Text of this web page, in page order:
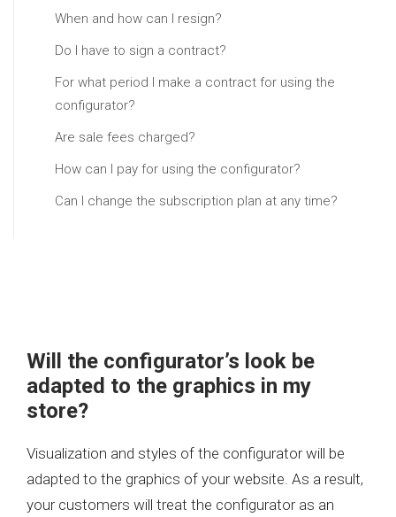
When and how can I resign?
Do I have to sign a contract?
For what period I make a contract for using the
configurator?
Are sale fees charged?
How can I pay for using the configurator?
Can I change the subscription plan at any time?
Will the configurator’s look be
adapted to the graphics in my
store?
Visualization and styles of the configurator will be
adapted to the graphics of your website. As a result,
your customers will treat the configurator as an